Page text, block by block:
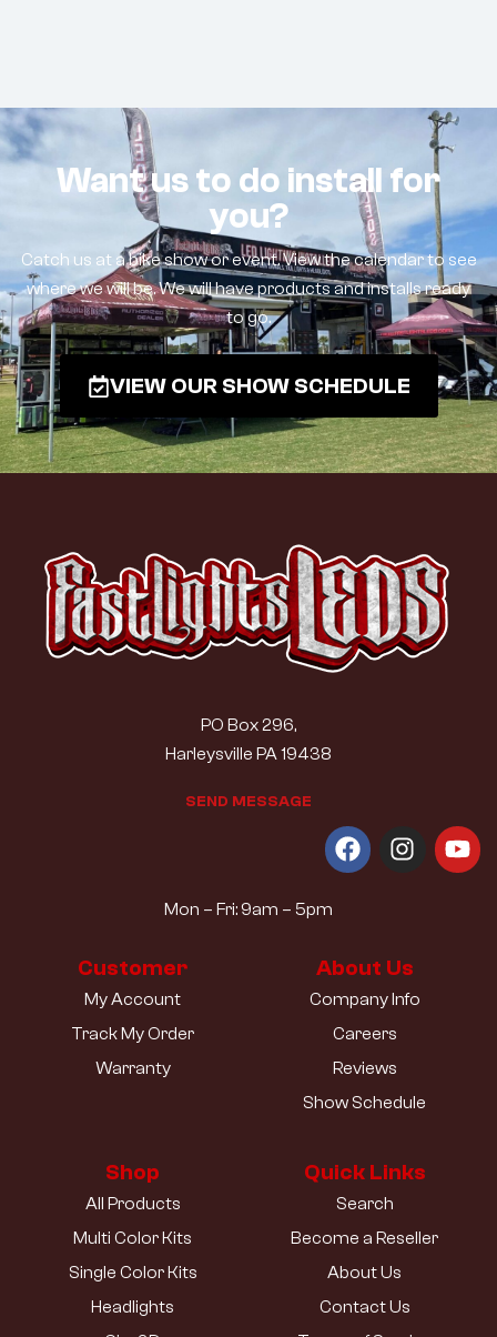
Want us to do install for
you?
Catch us at a bike show or event. View the calendar to see
where we will be. We will have products and installs ready
to go.
VIEW OUR SHOW SCHEDULE
Customer
My Account
Track My Order
Warranty
About Us
Company Info
Careers
Reviews
Show Schedule
Shop
All Products
Multi Color Kits
Single Color Kits
Headlights
Quick Links
Search
Become a Reseller
About Us
Contact Us
PO Box 296,
Harleysville PA 19438
SEND MESSAGE
Mon – Fri: 9am – 5pm